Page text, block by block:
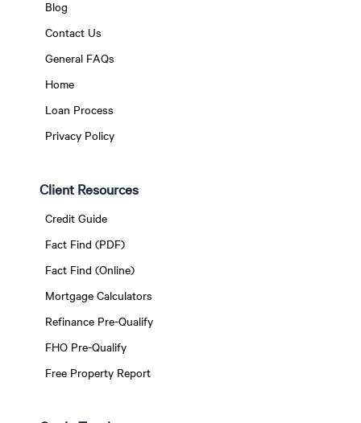
Blog
Contact Us
General FAQs
Home
Loan Process
Privacy Policy
Client Resources
Credit Guide
Fact Find (PDF)
Fact Find (Online)
Mortgage Calculators
Refinance Pre-Qualify
FHO Pre-Qualify
Free Property Report